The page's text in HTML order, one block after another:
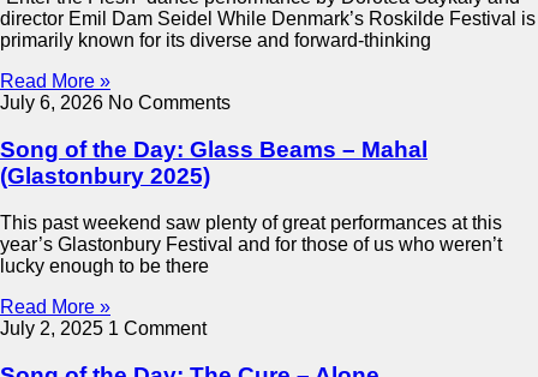
director Emil Dam Seidel While Denmark’s Roskilde Festival is
primarily known for its diverse and forward-thinking
Read More »
July 6, 2026 No Comments
Song of the Day: Glass Beams – Mahal
(Glastonbury 2025)
This past weekend saw plenty of great performances at this
year’s Glastonbury Festival and for those of us who weren’t
lucky enough to be there
Read More »
July 2, 2025 1 Comment